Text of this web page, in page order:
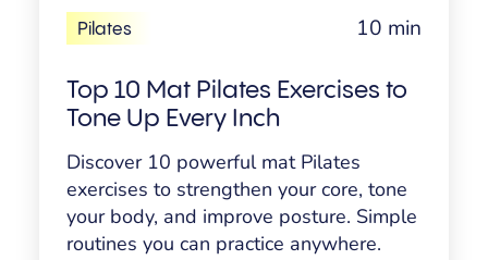
Pilates 10 min
Top 10 Mat Pilates Exercises to
Tone Up Every Inch
Discover 10 powerful mat Pilates
exercises to strengthen your core, tone
your body, and improve posture. Simple
routines you can practice anywhere.